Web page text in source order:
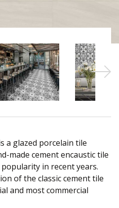
a glazed porcelain tile
made cement encaustic tile
in recent years.
of the classic cement tile
and most commercial